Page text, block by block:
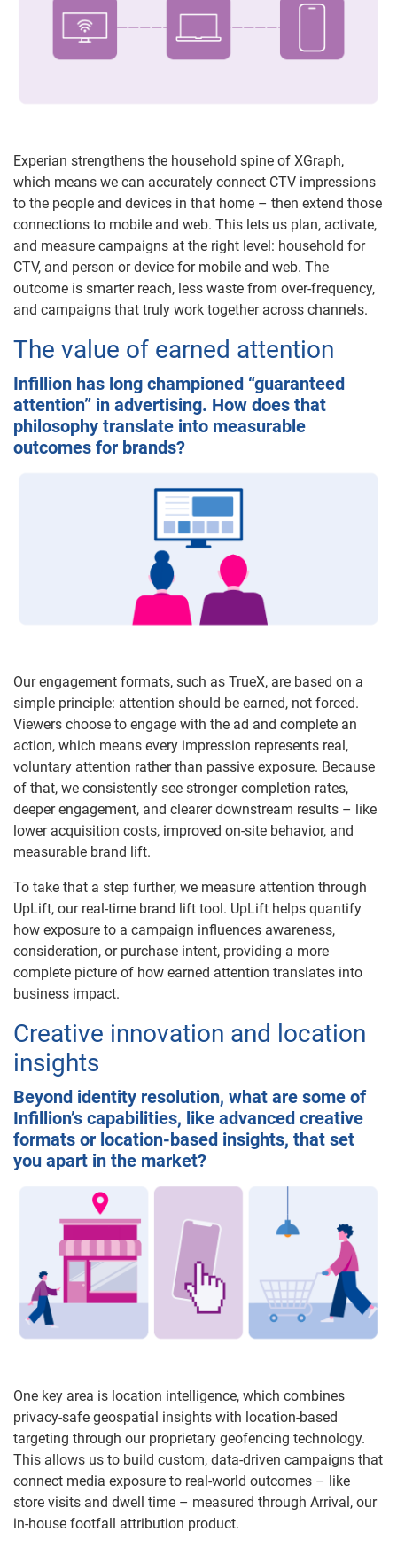
Experian strengthens the household spine of XGraph,
which means we can accurately connect CTV impressions
to the people and devices in that home – then extend those
connections to mobile and web. This lets us plan, activate,
and measure campaigns at the right level: household for
CTV, and person or device for mobile and web. The
outcome is smarter reach, less waste from over-frequency,
and campaigns that truly work together across channels.
The value of earned attention
Infillion has long championed “guaranteed
attention” in advertising. How does that
philosophy translate into measurable
outcomes for brands?
Our engagement formats, such as TrueX, are based on a
simple principle: attention should be earned, not forced.
Viewers choose to engage with the ad and complete an
action, which means every impression represents real,
voluntary attention rather than passive exposure. Because
of that, we consistently see stronger completion rates,
deeper engagement, and clearer downstream results – like
lower acquisition costs, improved on-site behavior, and
measurable brand lift.
To take that a step further, we measure attention through
UpLift, our real-time brand lift tool. UpLift helps quantify
how exposure to a campaign influences awareness,
consideration, or purchase intent, providing a more
complete picture of how earned attention translates into
business impact.
Creative innovation and location
insights
Beyond identity resolution, what are some of
Infillion’s capabilities, like advanced creative
formats or location-based insights, that set
you apart in the market?
One key area is location intelligence, which combines
privacy-safe geospatial insights with location-based
targeting through our proprietary geofencing technology.
This allows us to build custom, data-driven campaigns that
connect media exposure to real-world outcomes – like
store visits and dwell time – measured through Arrival, our
in-house footfall attribution product.